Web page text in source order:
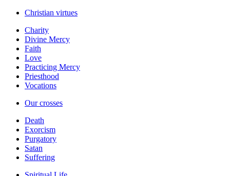
Christian virtues
Charity
Divine Mercy
Faith
Love
Practicing Mercy
Priesthood
Vocations
Our crosses
Death
Exorcism
Purgatory
Satan
Suffering